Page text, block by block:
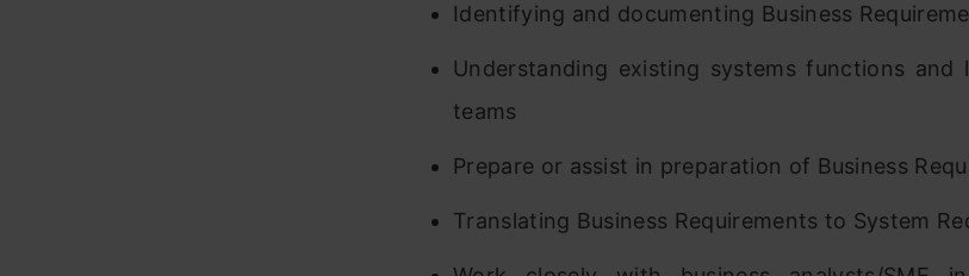
Identifying and documenting Business
Understanding existing systems functions and
teams
Prepare or assist in preparation of Business
Translating Business Requirements to System